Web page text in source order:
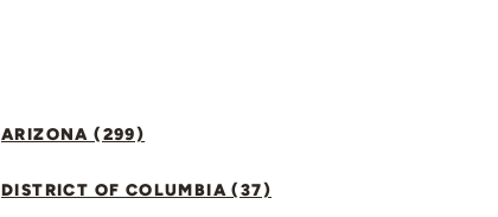
ARIZONA (299)
DISTRICT OF COLUMBIA (37)